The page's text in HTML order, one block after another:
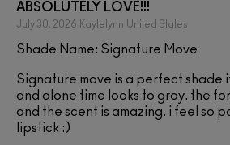
ABSOLUTELY LOVE!!!
July 30, 2026 Kaytelynn United States
Shade Name: Signature Move
Signature move is a perfect shade
and alone time looks to gray. the
and the scent is amazing. i feel so
lipstick :)